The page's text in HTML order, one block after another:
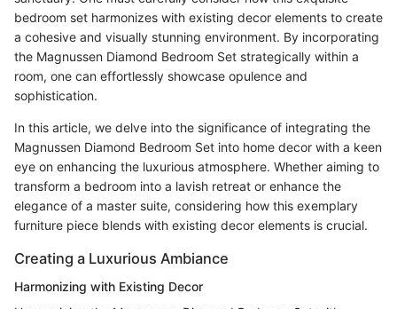
bedroom set harmonizes with existing decor elements to create
a cohesive and visually stunning environment. By incorporating
the Magnussen Diamond Bedroom Set strategically within a
room, one can effortlessly showcase opulence and
sophistication.
In this article, we delve into the significance of integrating the
Magnussen Diamond Bedroom Set into home decor with a keen
eye on enhancing the luxurious atmosphere. Whether aiming to
transform a bedroom into a lavish retreat or enhance the
elegance of a master suite, considering how this exemplary
furniture piece blends with existing decor elements is crucial.
Creating a Luxurious Ambiance
Harmonizing with Existing Decor